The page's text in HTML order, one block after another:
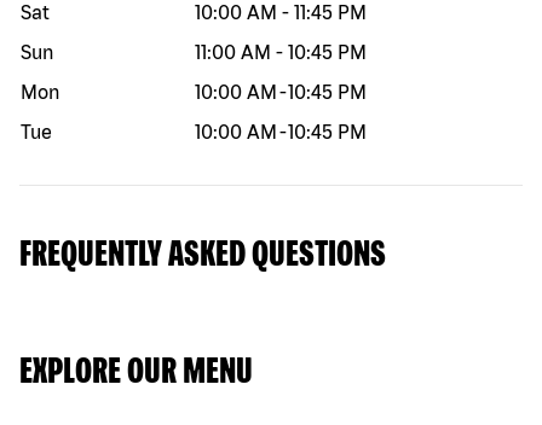
Sat
10:00 AM - 11:45 PM
Sun
11:00 AM - 10:45 PM
Mon
10:00 AM -10:45 PM
Tue
10:00 AM -10:45 PM
FREQUENTLY ASKED QUESTIONS
EXPLORE OUR MENU